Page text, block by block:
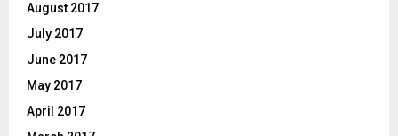
August 2017
July 2017
June 2017
May 2017
April 2017